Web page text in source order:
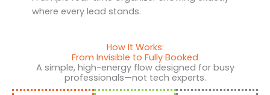
where every lead stands.
How It Works:
From Invisible to Fully Booked
A simple, high-energy flow designed for busy
professionals—not tech experts.